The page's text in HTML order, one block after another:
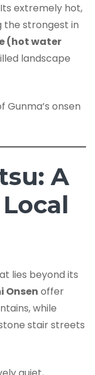
extremely hot,
the strongest in
(hot water
landscape
Gunma’s onsen
A
lies beyond its
Onsen offer
while
stair streets